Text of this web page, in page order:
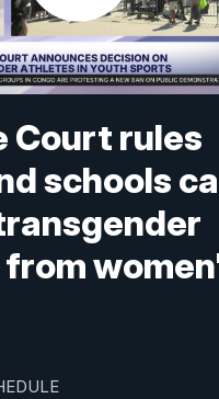
Court rules
schools